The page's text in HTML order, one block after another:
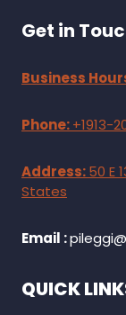
Get in
Business
Phone:+1913-
Address:50 E
States
Email :
QUICK